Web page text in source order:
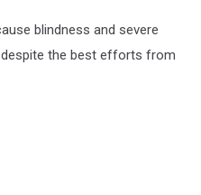
blindness and severe
the best efforts from